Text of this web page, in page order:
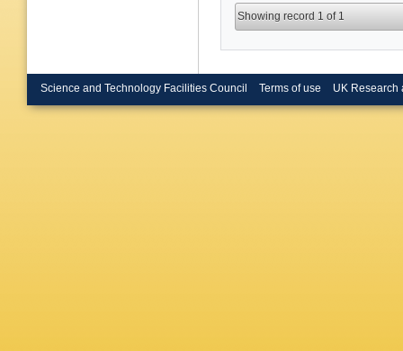
Showing record 1 of 1
Science and Technology Facilities Council Terms of use UK Research